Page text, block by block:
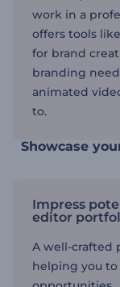
work in a
offers tools
for brand
branding
animated
to.
Showcase
Impress
editor
A well-crafted
helping you